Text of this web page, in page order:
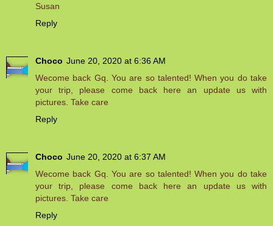
Susan
Reply
Choco June 20, 2020 at 6:36 AM
Wecome back Gq. You are so talented! When you do take
your trip, please come back here an update us with
pictures. Take care
Reply
Choco June 20, 2020 at 6:37 AM
Wecome back Gq. You are so talented! When you do take
your trip, please come back here an update us with
pictures. Take care
Reply